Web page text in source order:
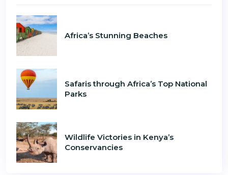
Africa’s Stunning Beaches
Safaris through Africa’s Top National
Parks
Wildlife Victories in Kenya’s
Conservancies